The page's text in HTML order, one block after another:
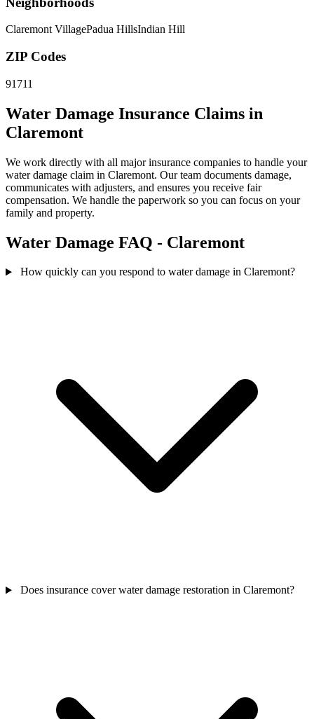
Claremont VillagePadua HillsIndian Hill
ZIP Codes
91711
Water Damage Insurance Claims in
Claremont
We work directly with all major insurance companies to handle your
water damage claim in Claremont. Our team documents damage,
communicates with adjusters, and ensures you receive fair
compensation. We handle the paperwork so you can focus on your
family and property.
Water Damage FAQ - Claremont
How quickly can you respond to water damage in Claremont?
Does insurance cover water damage restoration in Claremont?